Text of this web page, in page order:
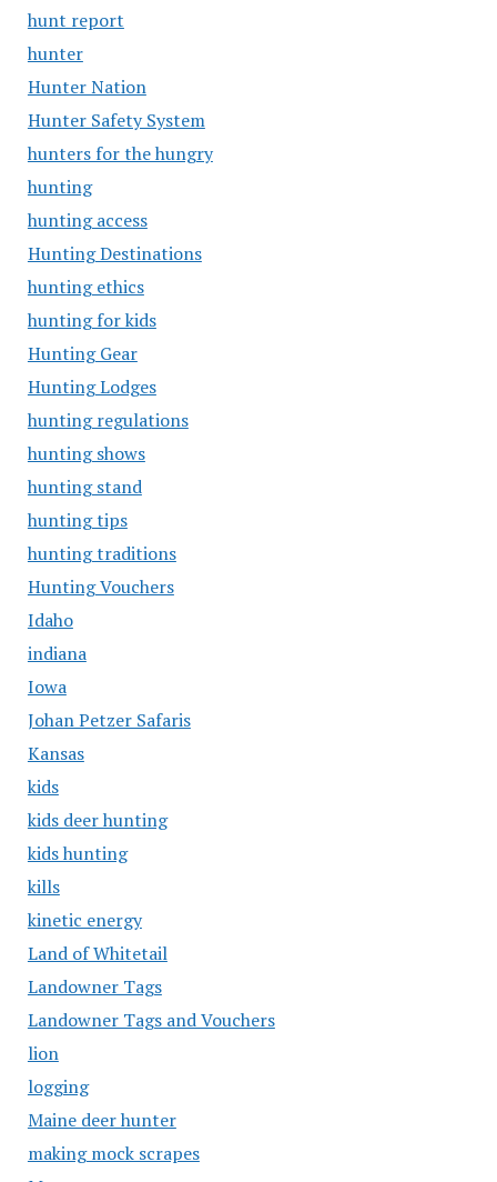
hunt report
hunter
Hunter Nation
Hunter Safety System
hunters for the hungry
hunting
hunting access
Hunting Destinations
hunting ethics
hunting for kids
Hunting Gear
Hunting Lodges
hunting regulations
hunting shows
hunting stand
hunting tips
hunting traditions
Hunting Vouchers
Idaho
indiana
Iowa
Johan Petzer Safaris
Kansas
kids
kids deer hunting
kids hunting
kills
kinetic energy
Land of Whitetail
Landowner Tags
Landowner Tags and Vouchers
lion
logging
Maine deer hunter
making mock scrapes